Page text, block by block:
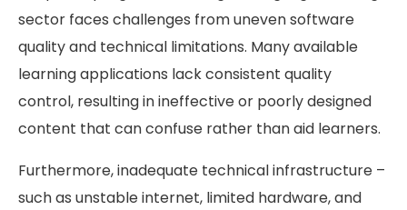
sector faces challenges from uneven software
quality and technical limitations. Many available
learning applications lack consistent quality
control, resulting in ineffective or poorly designed
content that can confuse rather than aid learners.
Furthermore, inadequate technical infrastructure –
such as unstable internet, limited hardware, and